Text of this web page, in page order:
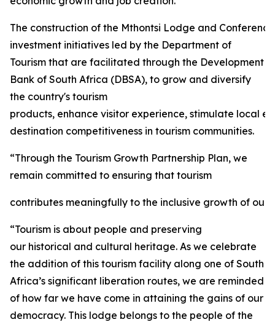
The construction of the Mthontsi Lodge and
investment initiatives led by the Department of
Tourism that are facilitated through the Development
Bank of South Africa (DBSA), to grow and diversify
the country's tourism
products, enhance visitor experience, stimulate local
destination competitiveness in tourism communities.
“Through the Tourism Growth Partnership Plan, we
remain committed to ensuring that tourism
contributes meaningfully to the inclusive growth of our
“Tourism is about people and preserving
our historical and cultural heritage. As we celebrate
the addition of this tourism facility along one of South
Africa’s significant liberation routes, we are reminded
of how far we have come in attaining the gains of our
democracy. This lodge belongs to the people of the